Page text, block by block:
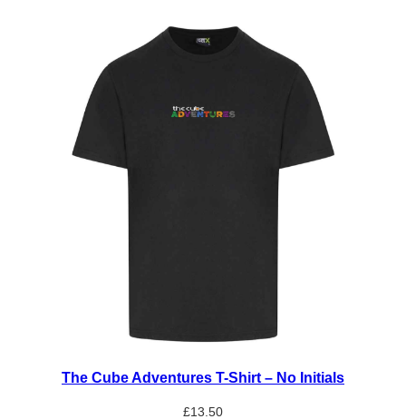
The Cube Adventures T-Shirt – No Initials
£13.50